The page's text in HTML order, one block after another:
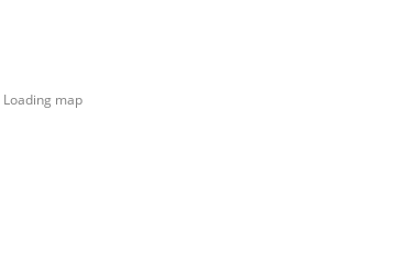
Loading map